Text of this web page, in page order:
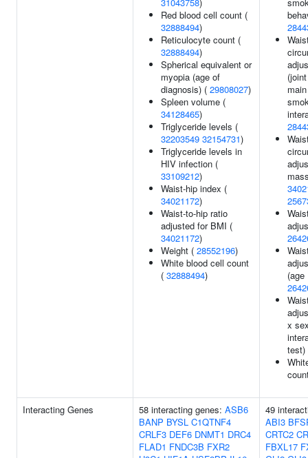
Red blood cell count (
32888494)
Reticulocyte count (
32888494)
Spherical equivalent or
myopia (age of
diagnosis) ( 29808027)
Spleen volume (
34128465)
Triglyceride levels (
32203549 32154731)
Triglyceride levels in
HIV infection (
33109212)
Waist-hip index (
34021172)
Waist-to-hip ratio
adjusted for BMI (
34021172)
Weight ( 28552196)
White blood cell count
( 32888494)
(age
x
Interacting Genes 58 interacting genes: ASB6
BANP BYSL C1QTNF4
CRLF3 DEF6 DNMT1 DRC4
FLAD1 FNDC3B FXR2
49
ABI3
CRTC2
FBXL17